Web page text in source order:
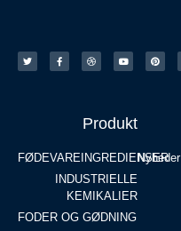
Produkt
FØDEVAREINGREDIENSER
INDUSTRIELLE
KEMIKALIER
FODER OG GØDNING
Nyheder